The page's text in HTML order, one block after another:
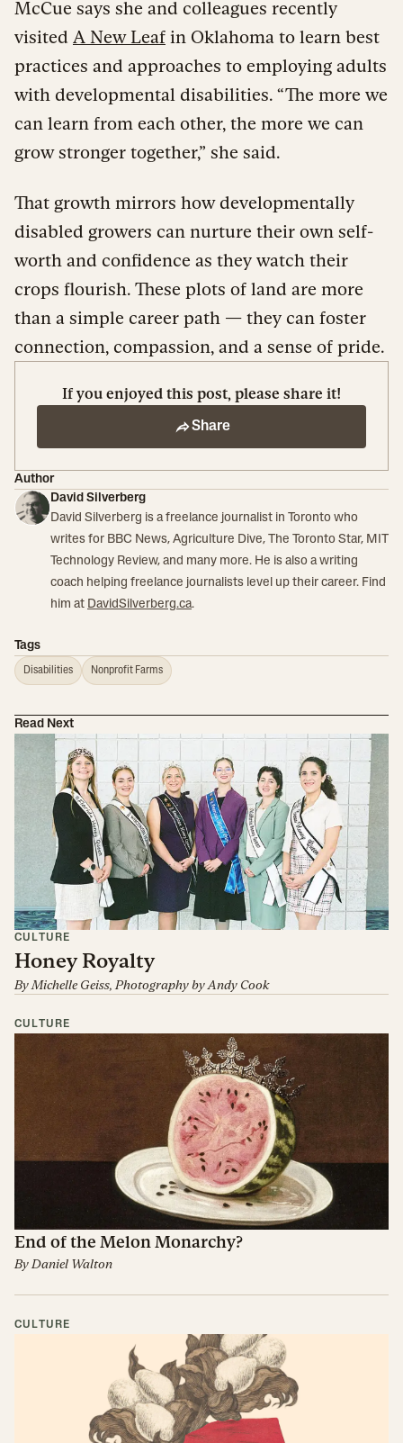
McCue says she and colleagues recently
visited A New Leaf in Oklahoma to learn best
practices and approaches to employing adults
with developmental disabilities. “The more we
can learn from each other, the more we can
grow stronger together,” she said.
That growth mirrors how developmentally
disabled growers can nurture their own self-
worth and confidence as they watch their
crops flourish. These plots of land are more
than a simple career path — they can foster
connection, compassion, and a sense of pride.
If you enjoyed this post, please share it!
Share
Author
David Silverberg
David Silverberg is a freelance journalist in Toronto who
writes for BBC News, Agriculture Dive, The Toronto Star, MIT
Technology Review, and many more. He is also a writing
coach helping freelance journalists level up their career. Find
him at DavidSilverberg.ca.
Tags
Disabilities Nonprofit Farms
Read Next
CULTURE
Honey Royalty
ByMichelle Geiss, Photography byAndy Cook
CULTURE
End of the Melon Monarchy?
ByDaniel Walton
CULTURE